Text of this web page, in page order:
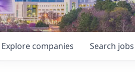
Search jobs
Explore companies